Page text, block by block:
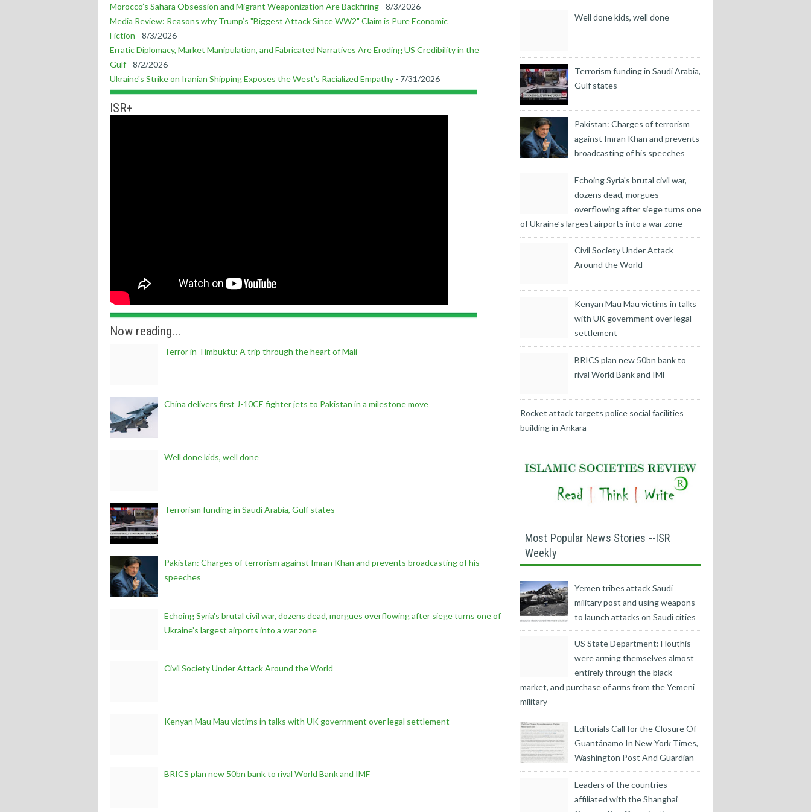
Morocco’s Sahara Obsession and Migrant Weaponization Are Backfiring - 8/3/2026
Media Review: Reasons why Trump’s "Biggest Attack Since WW2" Claim is Pure Economic
Fiction - 8/3/2026
Erratic Diplomacy, Market Manipulation, and Fabricated Narratives Are Eroding US Credibility in the
Gulf - 8/2/2026
Ukraine's Strike on Iranian Shipping Exposes the West’s Racialized Empathy - 7/31/2026
ISR+
Now reading...
Terror in Timbuktu: A trip through the heart of Mali
China delivers first J-10CE fighter jets to Pakistan in a milestone move
Well done kids, well done
Terrorism funding in Saudi Arabia, Gulf states
Pakistan: Charges of terrorism against Imran Khan and prevents broadcasting of his
speeches
Echoing Syria's brutal civil war, dozens dead, morgues overflowing after siege turns one of
Ukraine’s largest airports into a war zone
Civil Society Under Attack Around the World
Kenyan Mau Mau victims in talks with UK government over legal settlement
BRICS plan new 50bn bank to rival World Bank and IMF
Well done kids, well done
Terrorism funding in Saudi Arabia,
Gulf states
Pakistan: Charges of terrorism
against Imran Khan and prevents
broadcasting of his speeches
Echoing Syria's brutal civil war,
dozens dead, morgues
overflowing after siege turns one
of Ukraine’s largest airports into a war zone
Civil Society Under Attack
Around the World
Kenyan Mau Mau victims in talks
with UK government over legal
settlement
BRICS plan new 50bn bank to
rival World Bank and IMF
Rocket attack targets police social facilities
building in Ankara
Most Popular News Stories --ISR
Weekly
Yemen tribes attack Saudi
military post and using weapons
to launch attacks on Saudi cities
US State Department: Houthis
were arming themselves almost
entirely through the black
market, and purchase of arms from the Yemeni
military
Editorials Call for the Closure Of
Guantánamo In New York Times,
Washington Post And Guardian
Leaders of the countries
affiliated with the Shanghai